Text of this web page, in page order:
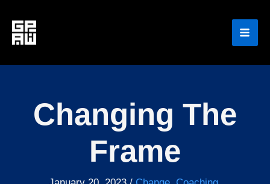
content
Changing The
Frame